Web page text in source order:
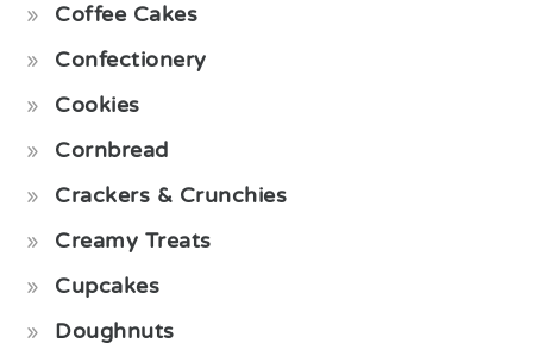
Coffee Cakes
Confectionery
Cookies
Cornbread
Crackers & Crunchies
Creamy Treats
Cupcakes
Doughnuts